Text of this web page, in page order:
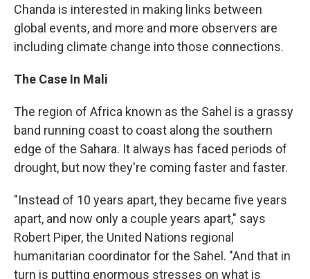
Chanda is interested in making links between
global events, and more and more observers are
including climate change into those connections.
The Case In Mali
The region of Africa known as the Sahel is a grassy
band running coast to coast along the southern
edge of the Sahara. It always has faced periods of
drought, but now they're coming faster and faster.
"Instead of 10 years apart, they became five years
apart, and now only a couple years apart," says
Robert Piper, the United Nations regional
humanitarian coordinator for the Sahel. "And that in
turn is putting enormous stresses on what is